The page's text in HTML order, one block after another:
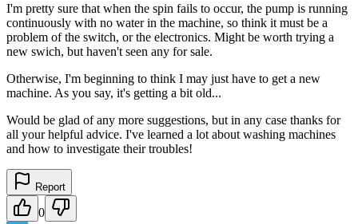
I'm pretty sure that when the spin fails to occur, the pump is running
continuously with no water in the machine, so think it must be a
problem of the switch, or the electronics. Might be worth trying a
new swich, but haven't seen any for sale.
Otherwise, I'm beginning to think I may just have to get a new
machine. As you say, it's getting a bit old...
Would be glad of any more suggestions, but in any case thanks for
all your helpful advice. I've learned a lot about washing machines
and how to investigate their troubles!
Report
0